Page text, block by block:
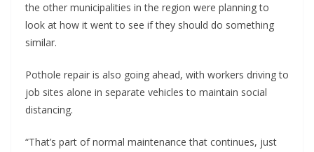
the other municipalities in the region were planning to
look at how it went to see if they should do something
similar.
Pothole repair is also going ahead, with workers driving to
job sites alone in separate vehicles to maintain social
distancing.
“That’s part of normal maintenance that continues, just